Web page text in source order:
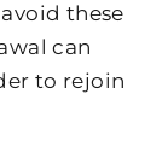
these
can
to rejoin